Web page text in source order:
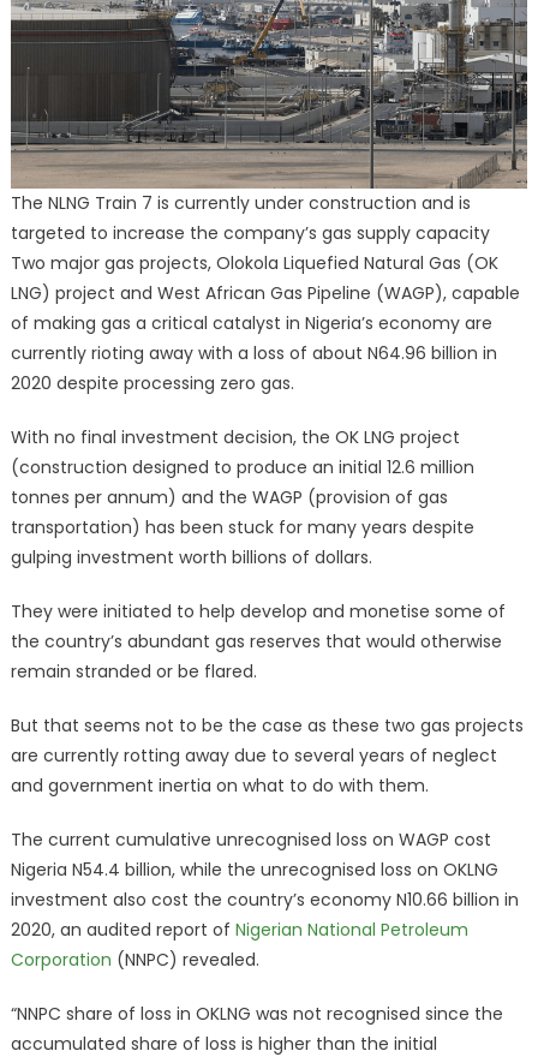
The NLNG Train 7 is currently under construction and is
targeted to increase the company’s gas supply capacity
Two major gas projects, Olokola Liquefied Natural Gas (OK
LNG) project and West African Gas Pipeline (WAGP), capable
of making gas a critical catalyst in Nigeria’s economy are
currently rioting away with a loss of about N64.96 billion in
2020 despite processing zero gas.
With no final investment decision, the OK LNG project
(construction designed to produce an initial 12.6 million
tonnes per annum) and the WAGP (provision of gas
transportation) has been stuck for many years despite
gulping investment worth billions of dollars.
They were initiated to help develop and monetise some of
the country’s abundant gas reserves that would otherwise
remain stranded or be flared.
But that seems not to be the case as these two gas projects
are currently rotting away due to several years of neglect
and government inertia on what to do with them.
The current cumulative unrecognised loss on WAGP cost
Nigeria N54.4 billion, while the unrecognised loss on OKLNG
investment also cost the country’s economy N10.66 billion in
2020, an audited report of Nigerian National Petroleum
Corporation (NNPC) revealed.
“NNPC share of loss in OKLNG was not recognised since the
accumulated share of loss is higher than the initial